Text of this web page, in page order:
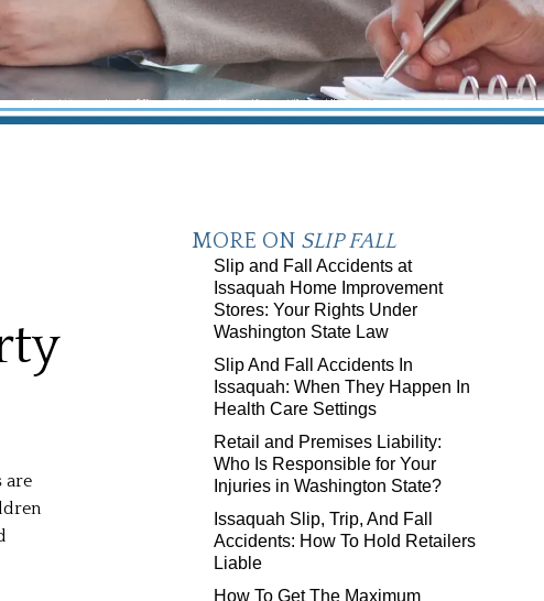
are
MORE ON SLIP FALL
Slip and Fall Accidents at
Issaquah Home Improvement
Stores: Your Rights Under
Washington State Law
Slip And Fall Accidents In
Issaquah: When They Happen In
Health Care Settings
Retail and Premises Liability:
Who Is Responsible for Your
Injuries in Washington State?
Issaquah Slip, Trip, And Fall
Accidents: How To Hold Retailers
Liable
How To Get The Maximum